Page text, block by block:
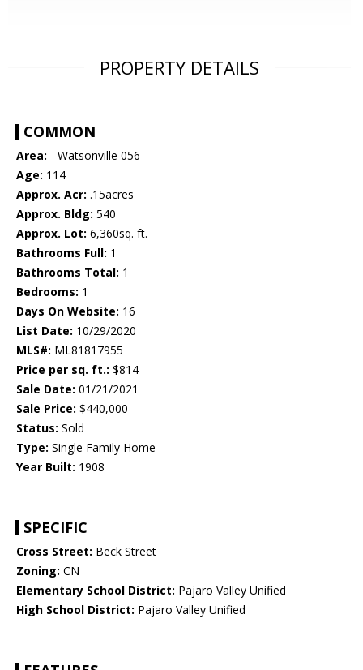
PROPERTY DETAILS
COMMON
Area: - Watsonville 056
Age: 114
Approx. Acr: .15acres
Approx. Bldg: 540
Approx. Lot: 6,360sq. ft.
Bathrooms Full: 1
Bathrooms Total: 1
Bedrooms: 1
Days On Website: 16
List Date: 10/29/2020
MLS#: ML81817955
Price per sq. ft.: $814
Sale Date: 01/21/2021
Sale Price: $440,000
Status: Sold
Type: Single Family Home
Year Built: 1908
SPECIFIC
Cross Street: Beck Street
Zoning: CN
Elementary School District: Pajaro Valley Unified
High School District: Pajaro Valley Unified